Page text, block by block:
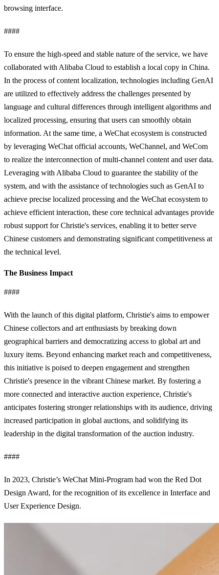
browsing interface.
####
To ensure the high-speed and stable nature of the service, we have
collaborated with Alibaba Cloud to establish a local copy in China.
In the process of content localization, technologies including GenAI
are utilized to effectively address the challenges presented by
language and cultural differences through intelligent algorithms and
localized processing, ensuring that users can smoothly obtain
information. At the same time, a WeChat ecosystem is constructed
by leveraging WeChat official accounts, WeChannel, and WeCom
to realize the interconnection of multi-channel content and user data.
Leveraging with Alibaba Cloud to guarantee the stability of the
system, and with the assistance of technologies such as GenAI to
achieve precise localized processing and the WeChat ecosystem to
achieve efficient interaction, these core technical advantages provide
robust support for Christie's services, enabling it to better serve
Chinese customers and demonstrating significant competitiveness at
the technical level.
The Business Impact
####
With the launch of this digital platform, Christie's aims to empower
Chinese collectors and art enthusiasts by breaking down
geographical barriers and democratizing access to global art and
luxury items. Beyond enhancing market reach and competitiveness,
this initiative is poised to deepen engagement and strengthen
Christie's presence in the vibrant Chinese market. By fostering a
more connected and interactive auction experience, Christie's
anticipates fostering stronger relationships with its audience, driving
increased participation in global auctions, and solidifying its
leadership in the digital transformation of the auction industry.
####
In 2023, Christie’s WeChat Mini-Program had won the Red Dot
Design Award, for the recognition of its excellence in Interface and
User Experience Design.